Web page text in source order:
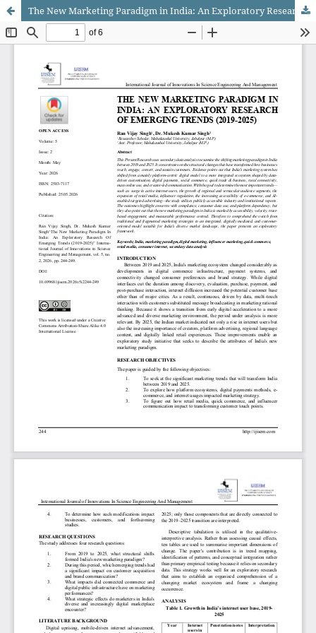
The New Marketing Paradigm in India: An Exploratory Research of Emerging Trends (2019-2025)